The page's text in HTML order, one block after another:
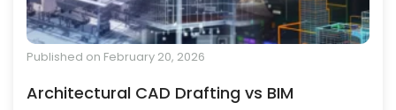
Published on February 20, 2026
Architectural CAD Drafting vs BIM